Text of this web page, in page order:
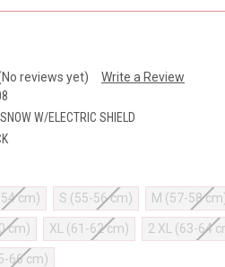
reviews yet)
Write a Review
W/ELECTRIC SHIELD
cm) S (55-56 cm) M (57-58
cm) XL (61-62 cm) 2 XL (63-64
66 cm)